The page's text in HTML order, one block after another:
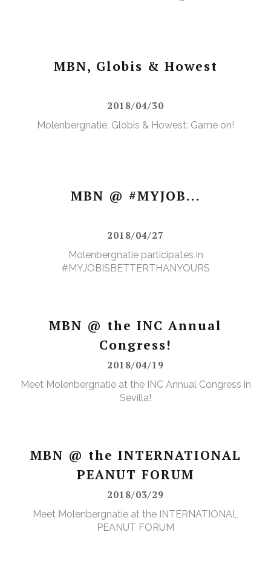
MBN, Globis & Howest
2018/04/30
Molenbergnatie, Globis & Howest: Game on!
MBN @ #MYJOB...
2018/04/27
Molenbergnatie participates in
#MYJOBISBETTERTHANYOURS
MBN @ the INC Annual
Congress!
2018/04/19
Meet Molenbergnatie at the INC Annual Congress in
Sevilla!
MBN @ the INTERNATIONAL
PEANUT FORUM
2018/03/29
Meet Molenbergnatie at the INTERNATIONAL
PEANUT FORUM